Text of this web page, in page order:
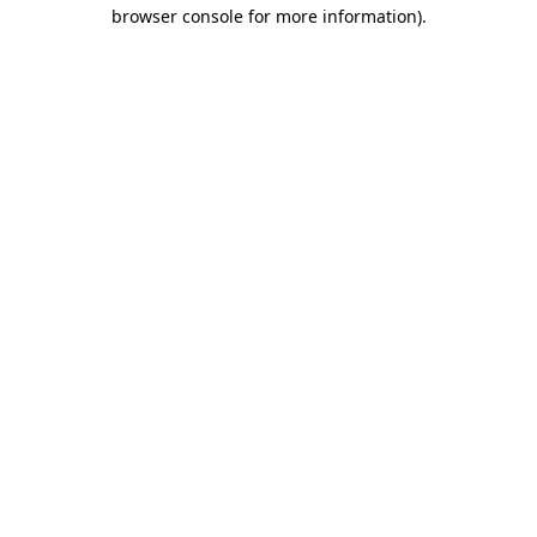
browser console for more information).